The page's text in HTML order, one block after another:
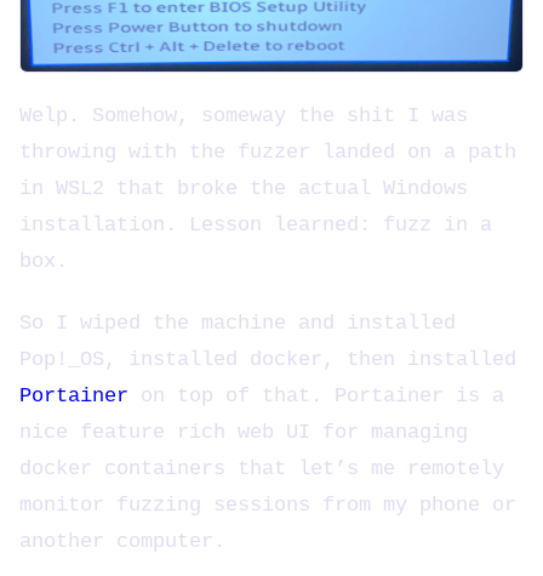
Welp. Somehow, someway the shit I was
throwing with the fuzzer landed on a path
in WSL2 that broke the actual Windows
installation. Lesson learned: fuzz in a
box.
So I wiped the machine and installed
Pop!_OS, installed docker, then installed
Portainer on top of that. Portainer is a
nice feature rich web UI for managing
docker containers that let’s me remotely
monitor fuzzing sessions from my phone or
another computer.